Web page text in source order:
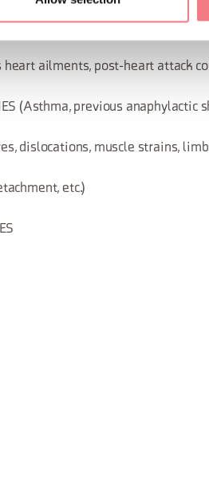
epilepsy, conditions
heart ailments, post-heart attack
(Asthma, previous anaphylactic
dislocations, muscle strains,
etc.)